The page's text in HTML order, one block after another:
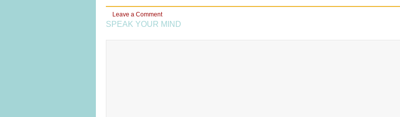
Leave a Comment
SPEAK YOUR MIND